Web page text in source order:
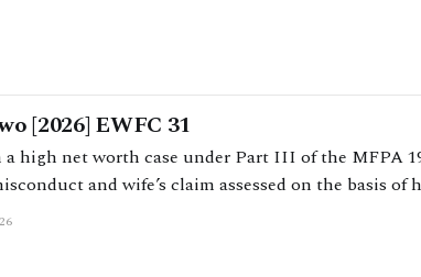
[2026] EWFC 31
a high net worth case under Part III of the MFPA
and wife’s claim assessed on the basis of